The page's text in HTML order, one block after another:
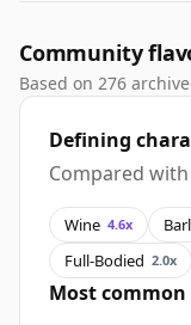
Community
Based on 276
Defining
Compared
Wine 4.6x
Full-Bodied 2.0x
Most